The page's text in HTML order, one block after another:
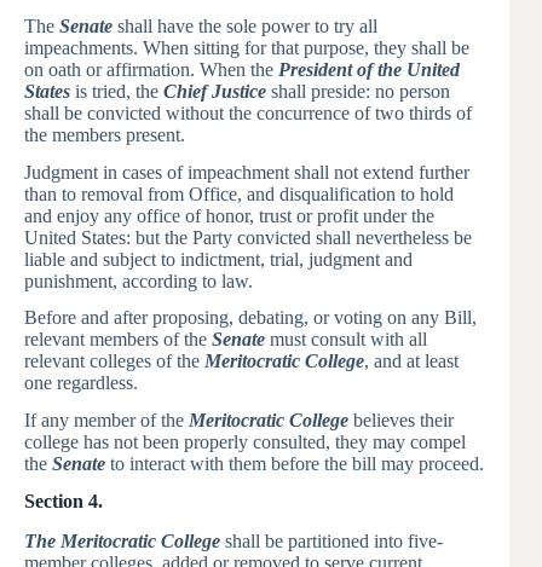
The Senate shall have the sole power to try all
impeachments. When sitting for that purpose, they shall be
on oath or affirmation. When the President of the United
States is tried, the Chief Justice shall preside: no person
shall be convicted without the concurrence of two thirds of
the members present.
Judgment in cases of impeachment shall not extend further
than to removal from Office, and disqualification to hold
and enjoy any office of honor, trust or profit under the
United States: but the Party convicted shall nevertheless be
liable and subject to indictment, trial, judgment and
punishment, according to law.
Before and after proposing, debating, or voting on any Bill,
relevant members of the Senate must consult with all
relevant colleges of the Meritocratic College, and at least
one regardless.
If any member of the Meritocratic College believes their
college has not been properly consulted, they may compel
the Senate to interact with them before the bill may proceed.
Section 4.
The Meritocratic College shall be partitioned into five-
member colleges, added or removed to serve current